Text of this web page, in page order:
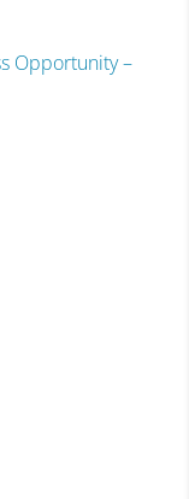
Opportunity –